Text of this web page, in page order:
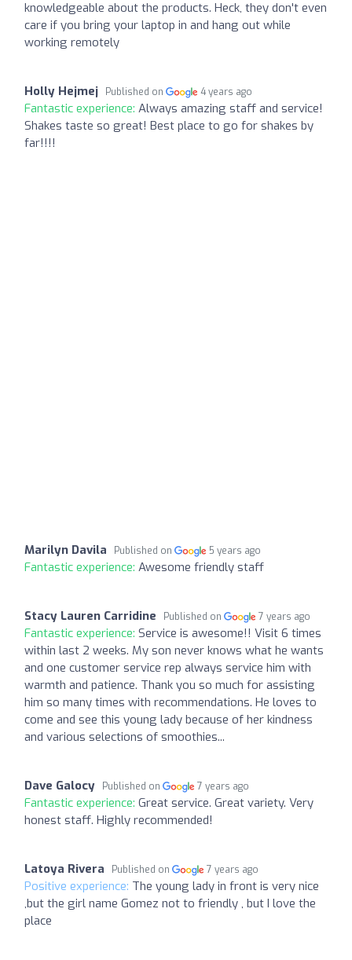
knowledgeable about the products. Heck, they don't even
care if you bring your laptop in and hang out while
working remotely
Holly Hejmej Published on 4 years ago
Fantastic experience: Always amazing staff and service!
Shakes taste so great! Best place to go for shakes by
far!!!!
Marilyn Davila Published on 5 years ago
Fantastic experience: Awesome friendly staff
Stacy Lauren Carridine Published on 7 years ago
Fantastic experience: Service is awesome!! Visit 6 times
within last 2 weeks. My son never knows what he wants
and one customer service rep always service him with
warmth and patience. Thank you so much for assisting
him so many times with recommendations. He loves to
come and see this young lady because of her kindness
and various selections of smoothies...
Dave Galocy Published on 7 years ago
Fantastic experience: Great service. Great variety. Very
honest staff. Highly recommended!
Latoya Rivera Published on 7 years ago
Positive experience: The young lady in front is very nice
,but the girl name Gomez not to friendly , but I love the
place